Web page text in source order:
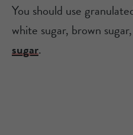
You should use
white sugar, brown
sugar.